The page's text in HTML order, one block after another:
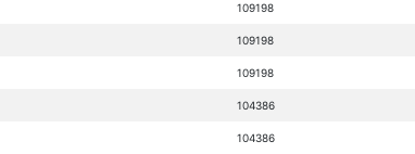
109198
109198
109198
104386
104386